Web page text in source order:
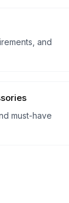
and
must-have